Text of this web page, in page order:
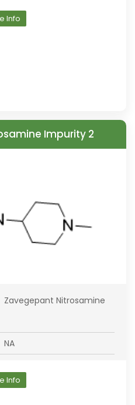
Info
Impurity 2
Zavegepant Nitrosamine
NA
Info